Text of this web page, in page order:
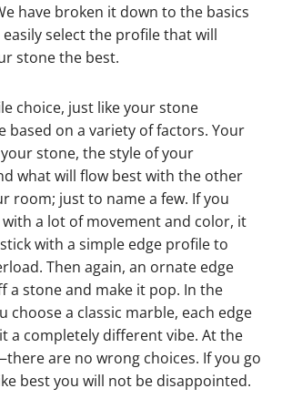
have broken it down to the basics
select the profile that will
stone the best.
choice, just like your stone
based on a variety of factors. Your
stone, the style of your
what will flow best with the other
room; just to name a few. If you
a lot of movement and color, it
with a simple edge profile to
Then again, an ornate edge
a stone and make it pop. In the
choose a classic marble, each edge
a completely different vibe. At the
are no wrong choices. If you go
best you will not be disappointed.